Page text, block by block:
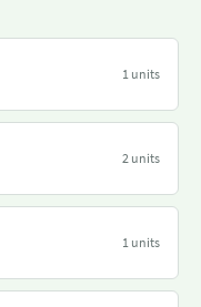
1 units
2 units
1 units